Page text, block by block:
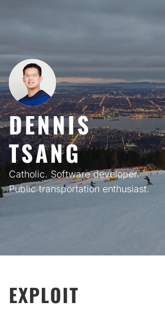
DENNIS
TSANG
Catholic. Software developer.
Public transportation enthusiast.
EXPLOIT